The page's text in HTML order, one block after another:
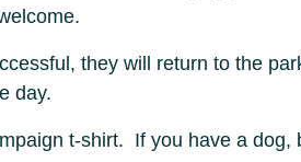
they will return to the
day.
t-shirt. If you have a dog,